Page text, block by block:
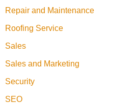
Repair and Maintenance
Roofing Service
Sales
Sales and Marketing
Security
SEO